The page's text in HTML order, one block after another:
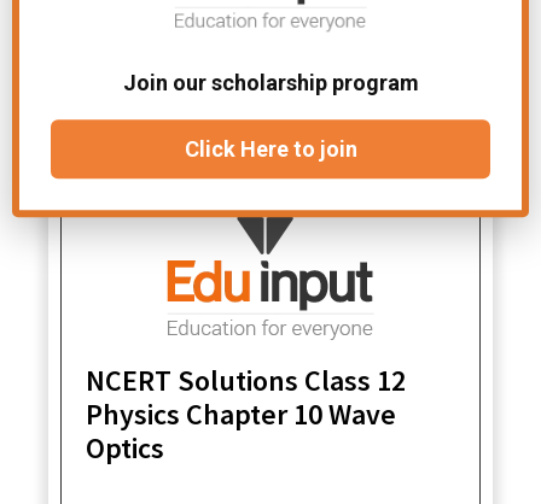
Nature Of Radiation And
Matter
NCERT Solutions Class 12
Physics Chapter 10 Wave
Optics
Join our scholarship program
Click Here to join